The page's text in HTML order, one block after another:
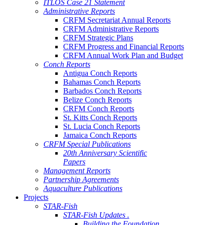
ITLOS Case 21 Statement
Administrative Reports
CRFM Secretariat Annual Reports
CRFM Administrative Reports
CRFM Strategic Plans
CRFM Progress and Financial Reports
CRFM Annual Work Plan and Budget
Conch Reports
Antigua Conch Reports
Bahamas Conch Reports
Barbados Conch Reports
Belize Conch Reports
CRFM Conch Reports
St. Kitts Conch Reports
St. Lucia Conch Reports
Jamaica Conch Reports
CRFM Special Publications
20th Anniversary Scientific
Papers
Management Reports
Partnership Agreements
Aquaculture Publications
Projects
STAR-Fish
STAR-Fish Updates .